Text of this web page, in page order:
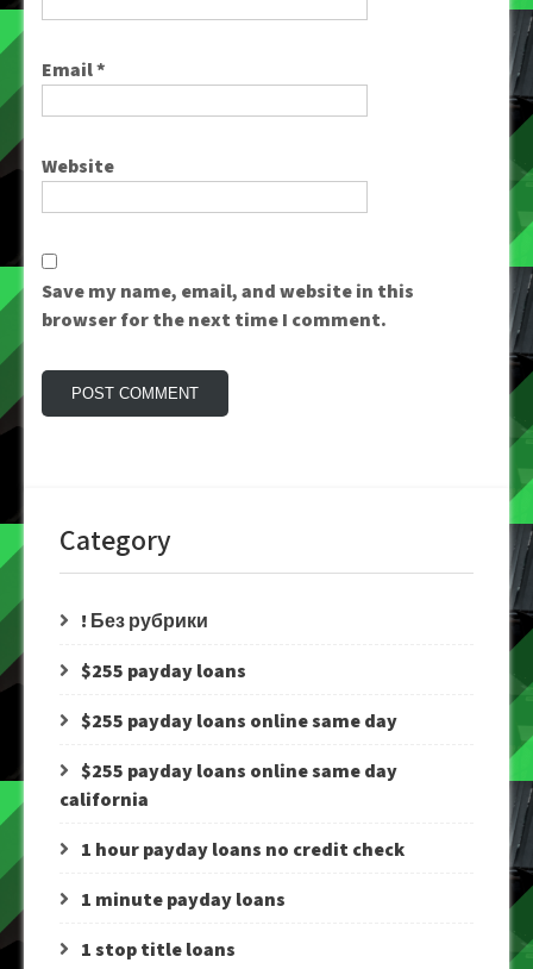
Email*
Website
Save my name, email, and website in this
browser for the next time I comment.
Category
! Без рубрики
$255 payday loans
$255 payday loans online same day
$255 payday loans online same day
california
1 hour payday loans no credit check
1 minute payday loans
1 stop title loans